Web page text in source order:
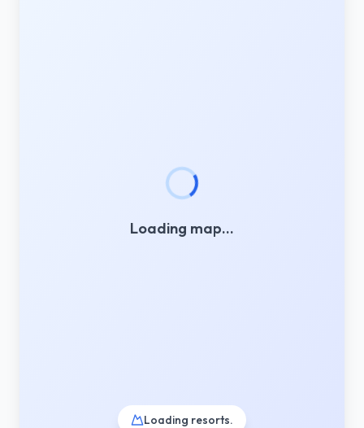
Loading resorts.
Loading map…